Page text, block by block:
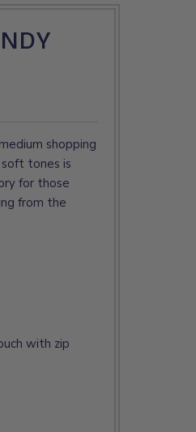
shopping
tones is
for those
from the
with zip